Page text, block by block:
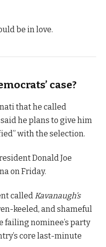
be in love.
case?
that he called
he plans to give him
with the selection.
Donald Joe
on Friday.
called Kavanaugh’s
keeled, and shameful
failing nominee’s party
core last-minute